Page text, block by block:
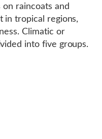
on raincoats and
in tropical regions,
Climatic or
into five groups.